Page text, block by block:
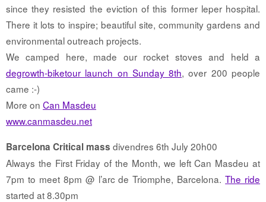
since they resisted the eviction of this former leper hospital.
There it lots to inspire; beautiful site, community gardens and
environmental outreach projects.
We camped here, made our rocket stoves and held a
degrowth-biketour launch on Sunday 8th, over 200 people
came :-)
More on Can Masdeu
www.canmasdeu.net
Barcelona Critical mass divendres 6th July 20h00
Always the First Friday of the Month, we left Can Masdeu at
7pm to meet 8pm @ l’arc de Triomphe, Barcelona.The ride
started at 8.30pm